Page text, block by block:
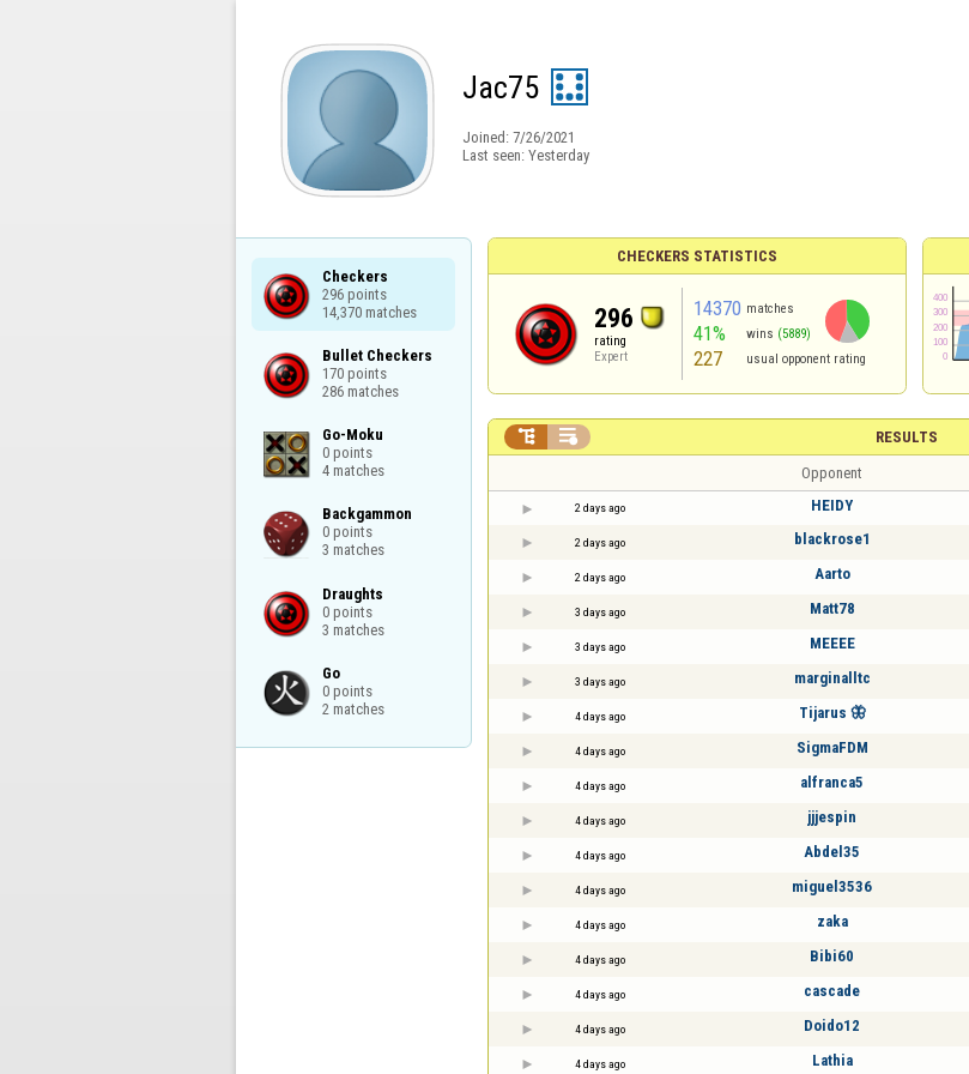
Jac75
Joined: 7/26/2021
Last seen: Yesterday
Checkers
296 points
14,370 matches
Bullet Checkers
170 points
286 matches
Go-Moku
0 points
4 matches
Backgammon
0 points
3 matches
Draughts
0 points
3 matches
Go
0 points
2 matches
CHECKERS STATISTICS
296
rating
Expert
14370 matches
41% wins (5889)
227 usual opponent rating
RESULTS
 
Opponent
2 days ago HEIDY
2 days ago blackrose1
2 days ago Aarto
3 days ago Matt78
3 days ago MEEEE
3 days ago marginalltc
4 days ago Tijarus 🦋
4 days ago SigmaFDM
4 days ago alfranca5
4 days ago jjjespin
4 days ago Abdel35
4 days ago miguel3536
4 days ago zaka
4 days ago Bibi60
4 days ago cascade
4 days ago Doido12
4 days ago Lathia